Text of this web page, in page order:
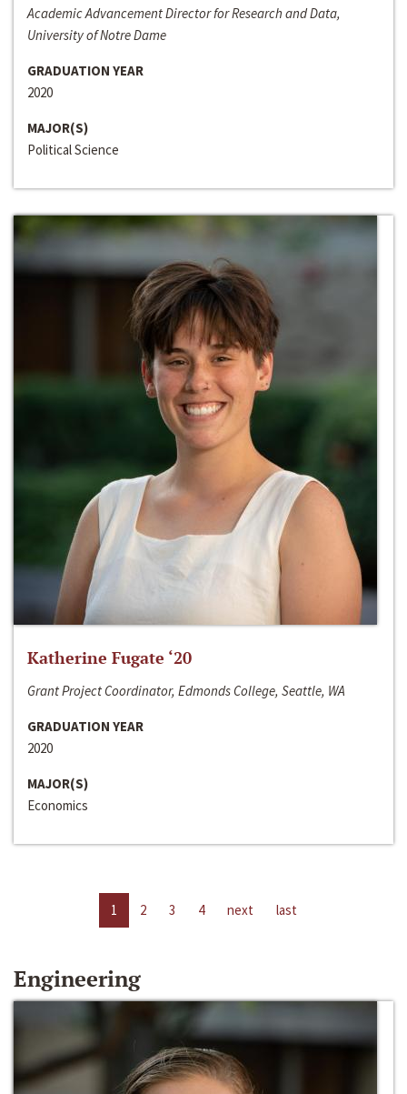
Academic Advancement Director for Research and Data,
University of Notre Dame
GRADUATION YEAR
2020
MAJOR(S)
Political Science
Katherine Fugate ‘20
Grant Project Coordinator, Edmonds College, Seattle, WA
GRADUATION YEAR
2020
MAJOR(S)
Economics
1 2 3 4 next last
Engineering